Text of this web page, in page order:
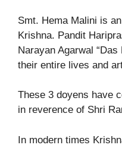
Smt. Hema Malini is
Krishna. Pandit
Narayan Agarwal
their entire lives and
These 3 doyens have
in reverence of Shri
In modern times